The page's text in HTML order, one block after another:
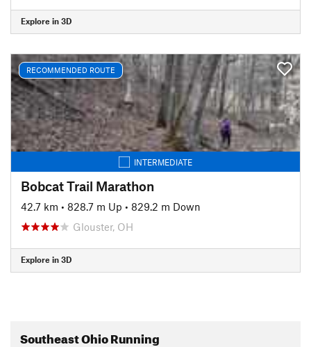
Explore in 3D
RECOMMENDED ROUTE
INTERMEDIATE
Bobcat Trail Marathon
42.7 km • 828.7 m Up • 829.2 m Down
Glouster, OH
Explore in 3D
Southeast Ohio Running